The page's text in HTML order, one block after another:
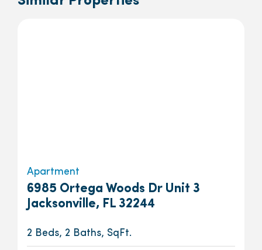
Apartment
6985 Ortega Woods Dr Unit 3
Jacksonville, FL 32244
2 Beds, 2 Baths, SqFt.